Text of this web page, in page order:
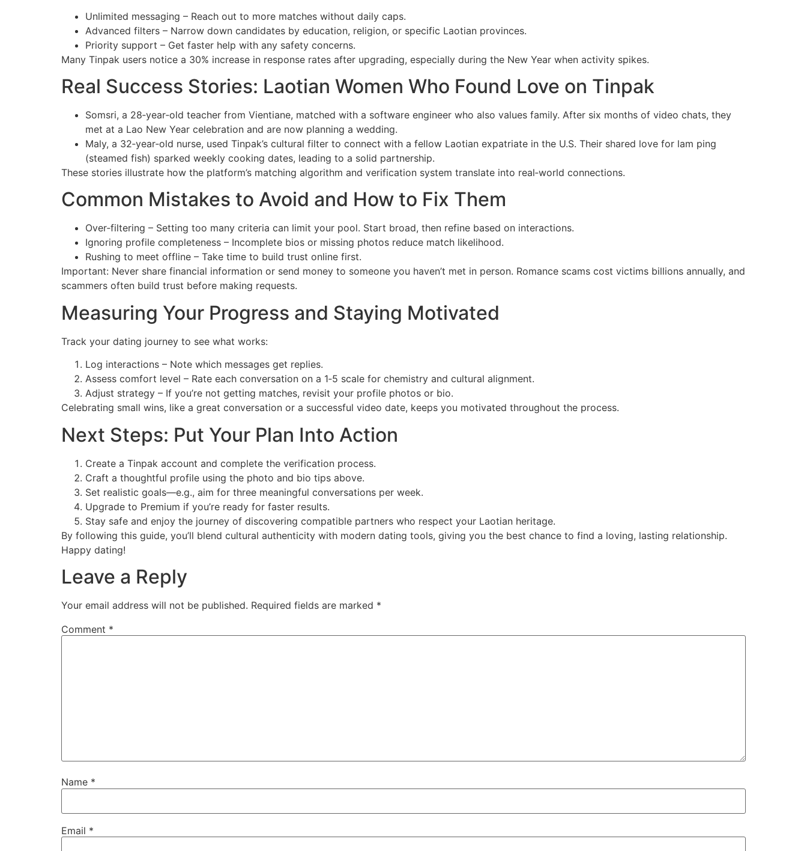
Unlimited messaging – Reach out to more matches without daily caps.
Advanced filters – Narrow down candidates by education, religion, or specific Laotian provinces.
Priority support – Get faster help with any safety concerns.
Many Tinpak users notice a 30% increase in response rates after upgrading, especially during the New Year when activity spikes.
Real Success Stories: Laotian Women Who Found Love on Tinpak
Somsri, a 28‑year‑old teacher from Vientiane, matched with a software engineer who also values family. After six months of video chats, they
met at a Lao New Year celebration and are now planning a wedding.
Maly, a 32‑year‑old nurse, used Tinpak’s cultural filter to connect with a fellow Laotian expatriate in the U.S. Their shared love for lam ping
(steamed fish) sparked weekly cooking dates, leading to a solid partnership.
These stories illustrate how the platform’s matching algorithm and verification system translate into real‑world connections.
Common Mistakes to Avoid and How to Fix Them
Over‑filtering – Setting too many criteria can limit your pool. Start broad, then refine based on interactions.
Ignoring profile completeness – Incomplete bios or missing photos reduce match likelihood.
Rushing to meet offline – Take time to build trust online first.
Important: Never share financial information or send money to someone you haven’t met in person. Romance scams cost victims billions annually, and
scammers often build trust before making requests.
Measuring Your Progress and Staying Motivated
Track your dating journey to see what works:
Log interactions – Note which messages get replies.
Assess comfort level – Rate each conversation on a 1‑5 scale for chemistry and cultural alignment.
Adjust strategy – If you’re not getting matches, revisit your profile photos or bio.
Celebrating small wins, like a great conversation or a successful video date, keeps you motivated throughout the process.
Next Steps: Put Your Plan Into Action
Create a Tinpak account and complete the verification process.
Craft a thoughtful profile using the photo and bio tips above.
Set realistic goals—e.g., aim for three meaningful conversations per week.
Upgrade to Premium if you’re ready for faster results.
Stay safe and enjoy the journey of discovering compatible partners who respect your Laotian heritage.
By following this guide, you’ll blend cultural authenticity with modern dating tools, giving you the best chance to find a loving, lasting relationship.
Happy dating!
Leave a Reply
Your email address will not be published. Required fields are marked *
Comment *
Name *
Email *